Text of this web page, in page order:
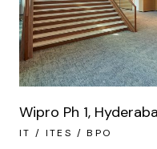
Wipro Ph 1,
IT / ITES / BPO